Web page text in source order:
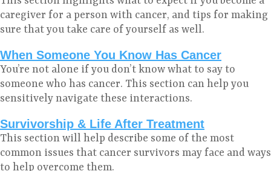
caregiver for a person with cancer, and tips for making
sure that you take care of yourself as well.
When Someone You Know Has Cancer
You’re not alone if you don’t know what to say to
someone who has cancer. This section can help you
sensitively navigate these interactions.
Survivorship & Life After Treatment
This section will help describe some of the most
common issues that cancer survivors may face and ways
to help overcome them.